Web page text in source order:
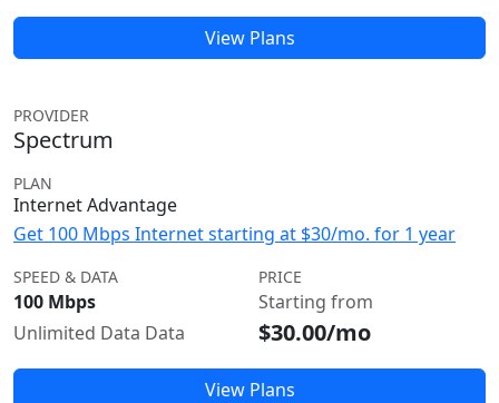
View Plans
PROVIDER
Spectrum
PLAN
Internet Advantage
Get 100 Mbps Internet starting at $30/mo. for 1 year
SPEED & DATA
100 Mbps
Unlimited Data Data
PRICE
Starting from
$30.00/mo
View Plans